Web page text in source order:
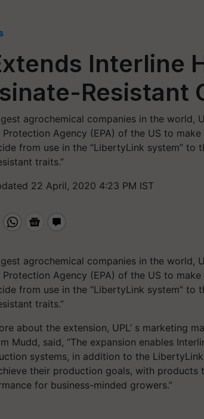
Interline
Resistant
agrochemical companies in the world,
Protection Agency (EPA) of the US to
from use in the “LibertyLink system” to
traits.”
22 April, 2020 4:23 PM IST
agrochemical companies in the world,
Protection Agency (EPA) of the US to
from use in the “LibertyLink system” to
traits.”
about the extension, UPL’ s marketing
Mudd, said, “The expansion enables
systems, in addition to the
their production goals, with products
for business-minded growers.”